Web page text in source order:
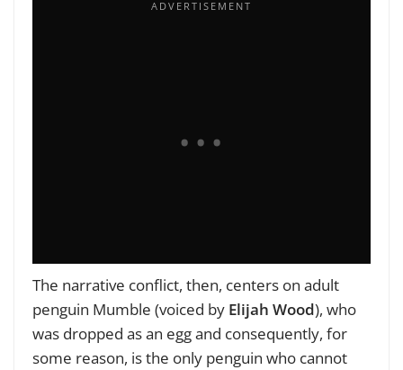
The narrative conflict, then, centers on adult
penguin Mumble (voiced by Elijah Wood), who
was dropped as an egg and consequently, for
some reason, is the only penguin who cannot